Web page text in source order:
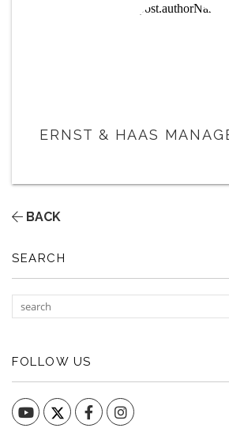
ERNST & HAAS
BACK
SEARCH
FOLLOW US
YouTube FacebookInstagram